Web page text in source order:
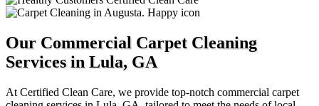
Our Commercial Carpet Cleaning
Services in Lula, GA
At Certified Clean Care, we provide top-notch commercial carpet